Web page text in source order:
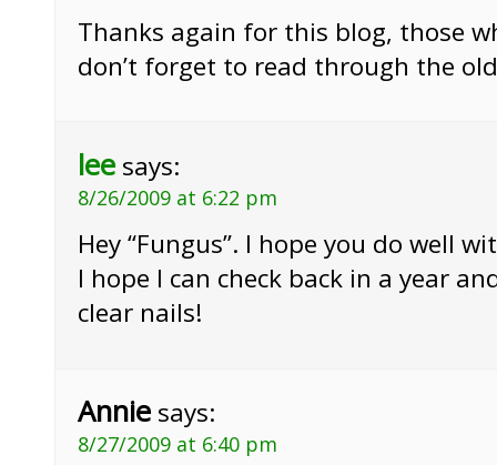
Thanks again for this blog, those
don’t forget to read through the
lee says:
8/26/2009 at 6:22 pm
Hey “Fungus”. I hope you do well
I hope I can check back in a year
clear nails!
Annie says:
8/27/2009 at 6:40 pm